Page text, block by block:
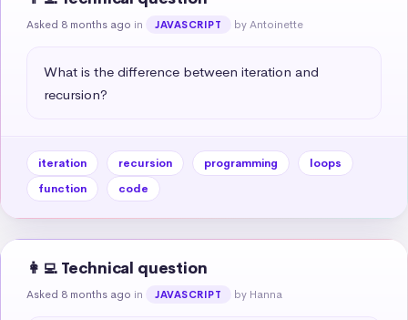
Asked 8 months ago in JAVASCRIPT by Antoinette
What is the difference between iteration and
recursion?
iteration recursion programming
loops
function
code
👩‍💻 Technical question
Asked 8 months ago in JAVASCRIPT by Hanna